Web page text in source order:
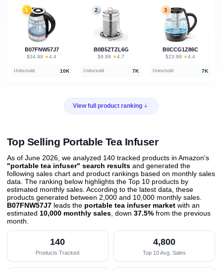
1
B07FNW57J7
$34.99 · ★4.4
Units/sold 10K
2
B0B5ZTZL6G
$9.99 · ★4.7
Units/sold 7K
3
B0CCG1Z86C
$23.99 · ★4.4
Units/sold 7K
View full product ranking
Top Selling Portable Tea Infuser
As of June 2026, we analyzed 140 tracked products in Amazon's
"portable tea infuser" search results and generated the
following sales chart and product rankings based on monthly sales
data. The ranking below highlights the Top 10 products by
estimated monthly sales. According to the latest data, these
products generated between 2,000 and 10,000 monthly sales.
B07FNW57J7 leads the portable tea infuser market with an
estimated 10,000 monthly sales , down 37.5% from the previous
month
140
Products Tracked
4,800
Top 10 Avg. Sales